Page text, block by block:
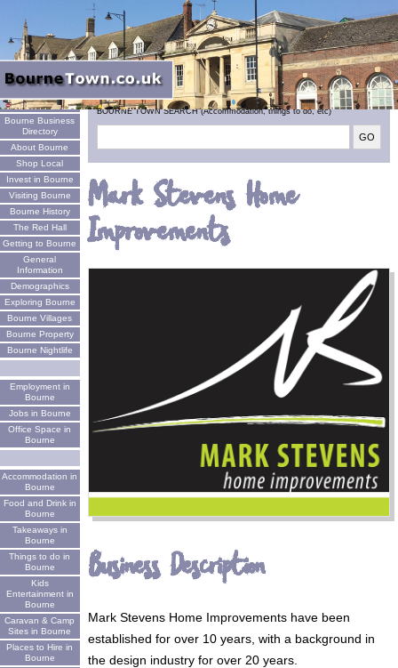
Welcome
Bourne Business
Directory
About Bourne
Shop Local
Invest in Bourne
Visiting Bourne
Bourne History
The Red Hall
Getting to Bourne
General
Information
Demographics
Exploring Bourne
Bourne Villages
Bourne Property
Bourne Nightlife
Employment in
Bourne
Jobs in Bourne
Office Space in
Bourne
Accommodation in
Bourne
Food and Drink in
Bourne
Takeaways in
Bourne
Things to do in
Bourne
Kids
Entertainment in
Bourne
Caravan & Camp
Sites in Bourne
Places to Hire in
Bourne
BOURNE TOWN SEARCH (Accommodation, things to do, etc)
Mark Stevens Home
Improvements
Business Description
Mark Stevens Home Improvements have been
established for over 10 years, with a background in
the design industry for over 20 years.